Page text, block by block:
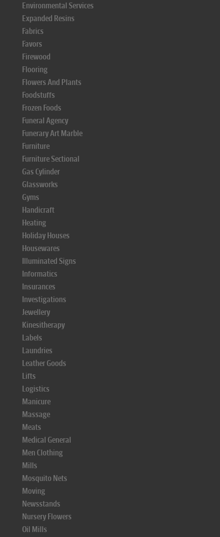
Environmental Services
Expanded Resins
Fabrics
Favors
Firewood
Flooring
Flowers And Plants
Foodstuffs
Frozen Foods
Funeral Agency
Funerary Art Marble
Furniture
Furniture Sectional
Gas Cylinder
Glassworks
Gyms
Handicraft
Heating
Holiday Houses
Housewares
Illuminated Signs
Informatics
Insurances
Investigations
Jewellery
Kinesitherapy
Labels
Laundries
Leather Goods
Lifts
Logistics
Manicure
Massage
Meats
Medical General
Men Clothing
Mills
Mosquito Nets
Moving
Newsstands
Nursery Flowers
Oil Mills